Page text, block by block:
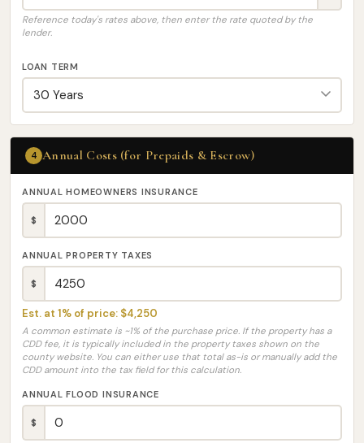
Reference today's rates above, then enter the rate quoted by the
lender.
LOAN TERM
4 Annual Costs (for Prepaids & Escrow)
ANNUAL HOMEOWNERS INSURANCE
$
ANNUAL PROPERTY TAXES
$
Est. at 1% of price: $4,250
A common estimate is ~1% of the purchase price. If the property has a
CDD fee, it is typically included in the property taxes shown on the
county website. You can either use that total as-is or manually add the
CDD amount into the tax field for this calculation.
ANNUAL FLOOD INSURANCE
$